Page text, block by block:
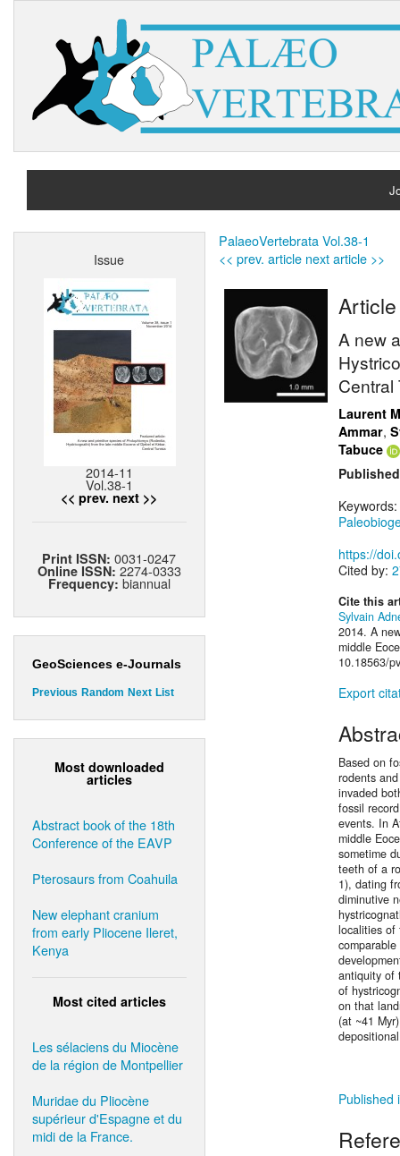
Issue
2014-11
Vol.38-1
<< prev. next >>
Print ISSN:0031-0247
Online ISSN: 2274-0333
Frequency: biannual
GeoSciences e-Journals
Previous Random Next List
Most downloaded
articles
Abstract book of the 18th
Conference of the EAVP
Pterosaurs from Coahuila
New elephant cranium
from early Pliocene Ileret,
Kenya
Most cited articles
Les sélaciens du Miocène
de la région de Montpellier
Muridae du Pliocène
supérieur d'Espagne et du
midi de la France.
PalaeoVertebrata Vol.38-1
<< prev. article next article >>
Article
A new
Central
Laurent
Ammar,
Tabuce
Keywords:
https://
Cited by:
Cite this
Sylvain
2014. A
middle
10.18563/
Export
Based on
rodents
invaded
fossil
events. In
middle
sometime
teeth of a
1), dating
diminutive
localities
antiquity of
of
on that
(at ~41
Published